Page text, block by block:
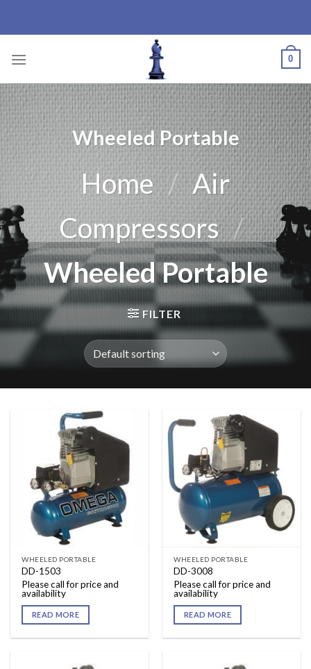
0
Wheeled Portable
Home / Air
Compressors /
Wheeled Portable
FILTER
WHEELED PORTABLE
DD-1503
Please call for price and
availability
READ MORE
WHEELED PORTABLE
DD-3008
Please call for price and
availability
READ MORE